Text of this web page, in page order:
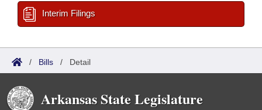
Interim Filings
/ Bills / Detail
Arkansas State Legislature